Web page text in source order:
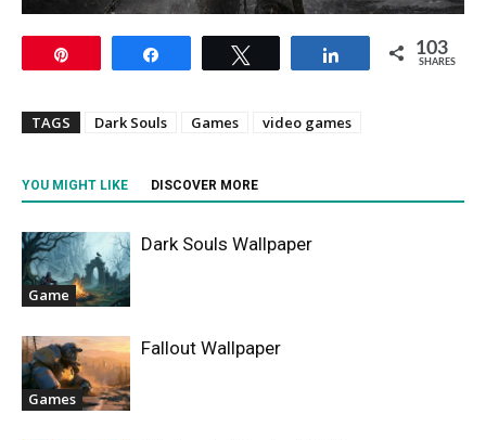
Share 103
SHARES
TAGS Dark Souls Games video games
YOU MIGHT LIKE DISCOVER MORE
Game
Dark Souls Wallpaper
Games
Fallout Wallpaper